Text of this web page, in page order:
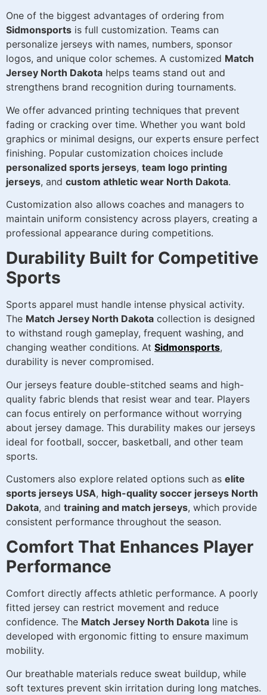
One of the biggest advantages of ordering from
Sidmonsports is full customization. Teams can
personalize jerseys with names, numbers, sponsor
logos, and unique color schemes. A customized Match
Jersey North Dakota helps teams stand out and
strengthens brand recognition during tournaments.
We offer advanced printing techniques that prevent
fading or cracking over time. Whether you want bold
graphics or minimal designs, our experts ensure perfect
finishing. Popular customization choices include
personalized sports jerseys, team logo printing
jerseys, and custom athletic wear North Dakota.
Customization also allows coaches and managers to
maintain uniform consistency across players, creating a
professional appearance during competitions.
Durability Built for Competitive
Sports
Sports apparel must handle intense physical activity.
The Match Jersey North Dakota collection is designed
to withstand rough gameplay, frequent washing, and
changing weather conditions. At Sidmonsports,
durability is never compromised.
Our jerseys feature double-stitched seams and high-
quality fabric blends that resist wear and tear. Players
can focus entirely on performance without worrying
about jersey damage. This durability makes our jerseys
ideal for football, soccer, basketball, and other team
sports.
Customers also explore related options such as elite
sports jerseys USA, high-quality soccer jerseys North
Dakota, and training and match jerseys, which provide
consistent performance throughout the season.
Comfort That Enhances Player
Performance
Comfort directly affects athletic performance. A poorly
fitted jersey can restrict movement and reduce
confidence. The Match Jersey North Dakota line is
developed with ergonomic fitting to ensure maximum
mobility.
Our breathable materials reduce sweat buildup, while
soft textures prevent skin irritation during long matches.